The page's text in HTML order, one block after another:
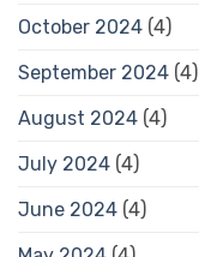
October 2024 (4)
September 2024 (4)
August 2024 (4)
July 2024 (4)
June 2024 (4)